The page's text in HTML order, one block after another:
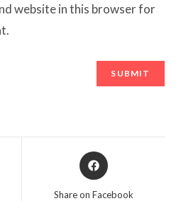
website in this browser for
Opens
in
Share on Facebook